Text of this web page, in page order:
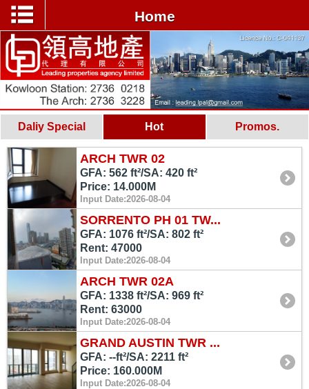
Home
Daliy Special Hot Promos.
ARCH TWR 02
GFA: 562 ft²/SA: 420 ft²
Price: 14.000M
Input Date:2026-08-04
SORRENTO PH 01 TW...
GFA: 1076 ft²/SA: 802 ft²
Rent: 47000
Input Date:2026-08-04
ARCH TWR 02A
GFA: 1338 ft²/SA: 969 ft²
Rent: 63000
Input Date:2026-08-04
GRAND AUSTIN TWR ...
GFA: --ft²/SA: 2211 ft²
Price: 160.000M
Input Date:2026-08-04